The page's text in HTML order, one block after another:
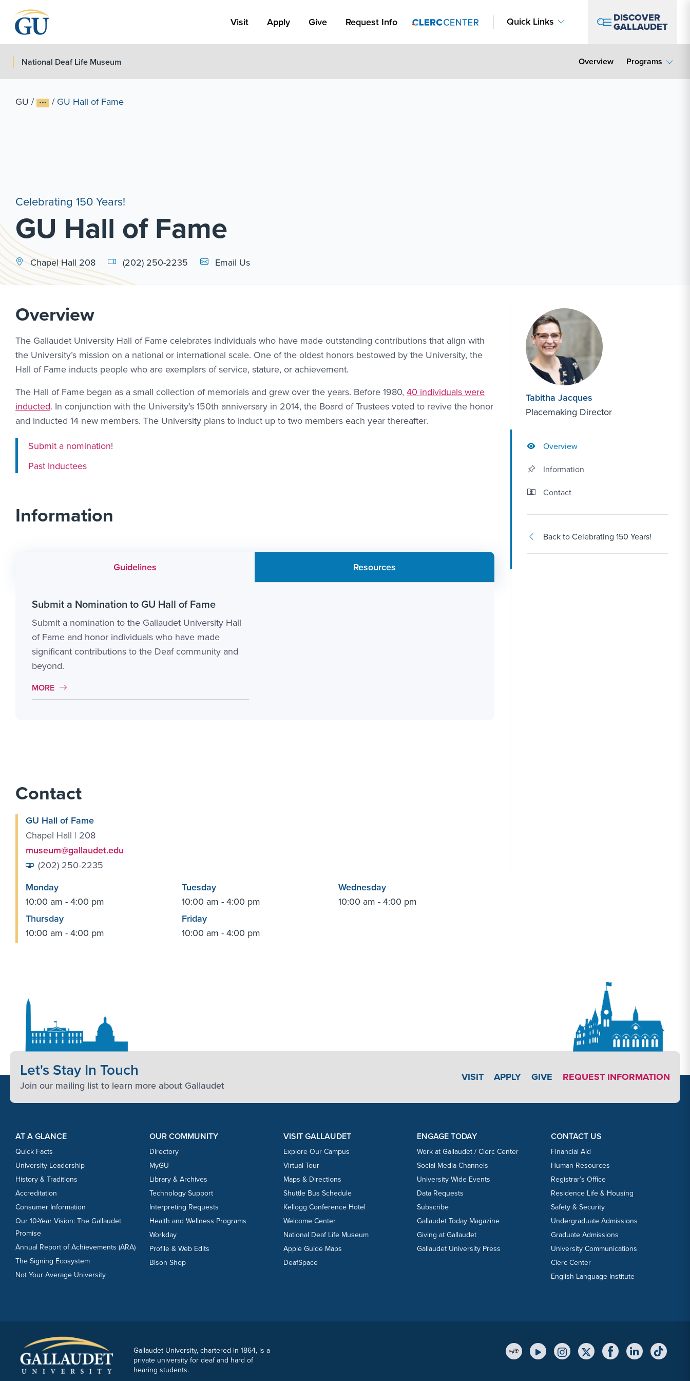
Visit Apply Link #1
Apply Give Request Info Quick Links DISCOVER
GALLAUDET
National Deaf Life Museum Overview Programs
GU / /GU Hall of Fame
Celebrating 150 Years!
GU Hall of Fame
Chapel Hall 208 (202) 250-2235 Email Link #1
Email Us
Overview
The Gallaudet University Hall of Fame celebrates individuals who have made outstanding contributions that align with
the University’s mission on a national or international scale. One of the oldest honors bestowed by the University, the
Hall of Fame inducts people who are exemplars of service, stature, or achievement.
The Hall of Fame began as a small collection of memorials and grew over the years. Before 1980, 40 individuals were
inducted. In conjunction with the University’s 150th anniversary in 2014, the Board of Trustees voted to revive the honor
and inducted 14 new members. The University plans to induct up to two members each year thereafter.
Submit a nomination!
Past Inductees
Information
Guidelines Resources
Submit a Nomination to GU Hall of Fame
Submit a nomination to the Gallaudet University Hall
of Fame and honor individuals who have made
significant contributions to the Deaf community and
beyond.
MORE LINK #1
MORE
Contact
GU Hall of Fame
Chapel Hall | 208
museum@gallaudet.edu
(202) 250-2235
Monday
10:00 am - 4:00 pm
Tuesday
10:00 am - 4:00 pm
Wednesday
10:00 am - 4:00 pm
Thursday
10:00 am - 4:00 pm
Friday
10:00 am - 4:00 pm
Tabitha Jacques
Placemaking Director
Overview
Information
Contact Link #2
Contact
Back to Celebrating 150 Years!
Let's Stay In Touch
Join our mailing list to learn more about Gallaudet
VISIT APPLY LINK #3
APPLY GIVE REQUEST INFORMATION
Footer Content
Footer Content
AT A GLANCE
Quick Facts
University Leadership
History & Traditions
Accreditation
Consumer Information
Our 10-Year Vision: The Gallaudet
Promise
Annual Report of Achievements (ARA)
The Signing Ecosystem
Not Your Average University
OUR COMMUNITY
Directory
MyGU
Library & Archives
Technology Support
Interpreting Requests
Health and Wellness Programs
Workday
Profile & Web Edits
Bison Shop
VISIT GALLAUDET
Explore Our Campus
Virtual Tour
Maps & Directions
Shuttle Bus Schedule
Kellogg Conference Hotel
Welcome Center
National Deaf Life Museum
Apple Guide Maps
DeafSpace
ENGAGE TODAY
Work at Gallaudet / Clerc Center
Social Media Channels
University Wide Events
Data Requests
Subscribe
Gallaudet Today Magazine
Giving at Gallaudet
Gallaudet University Press
CONTACT US
Financial Aid
Human Resources
Registrar’s Office
Residence Life & Housing
Safety & Security
Undergraduate Admissions
Graduate Admissions
University Communications
Clerc Center
English Language Institute
Gallaudet University, chartered in 1864, is a
private university for deaf and hard of
hearing students.
YouTube LinkInstagram Link
Twitter Link